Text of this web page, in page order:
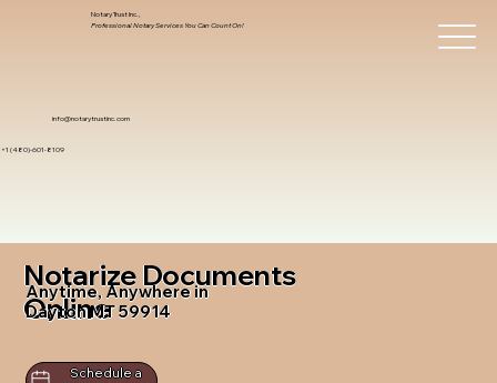
info@notarytrustinc.com
+1 (480)-601-8109
Notary Trust Inc.,
Professional Notary Services You Can Count On!
Notarize Documents
Online
Anytime, Anywhere in
Dayton MT 59914
Schedule a